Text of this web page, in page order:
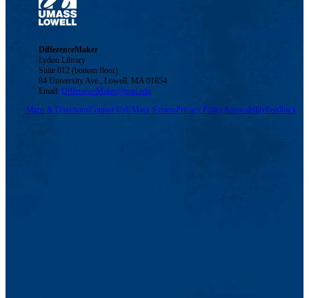
DifferenceMaker
Lydon Library
Suite 012 (bottom floor)
84 University Ave., Lowell, MA 01854
Email:DifferenceMaker@uml.edu
Maps & DirectionsContact UsUMass SystemPrivacy PolicyAccessibilityFeedback